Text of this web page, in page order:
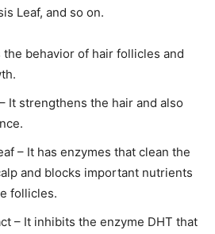
Leaf, and so on.
the behavior of hair follicles and
It strengthens the hair and also
– It has enzymes that clean the
and blocks important nutrients
follicles.
– It inhibits the enzyme DHT that